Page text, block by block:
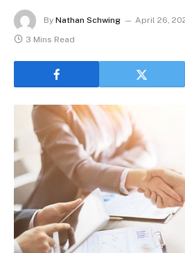
By Nathan Schwing April 26,
3 Mins Read